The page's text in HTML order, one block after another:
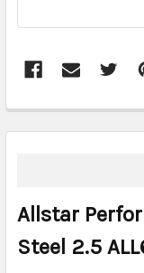
BOUGHT
ALL
ADD
Allstar
Steel 2.5